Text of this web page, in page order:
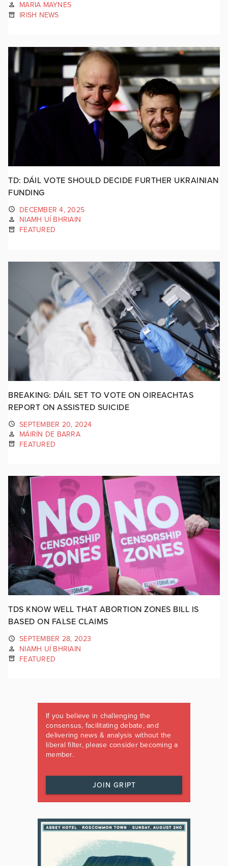
MARIA MAYNES
IRISH NEWS
TD: DÁIL VOTE SHOULD DECIDE FURTHER UKRAINIAN
FUNDING
DECEMBER 4, 2025
NIAMH UÍ BHRIAIN
FEATURED
BREAKING: DÁIL SET TO VOTE ON OIREACHTAS
REPORT ON ASSISTED SUICIDE
SEPTEMBER 20, 2024
MÁIRÍN DE BARRA
FEATURED
TDS KNOW WELL THAT ABORTION ZONES BILL IS
BASED ON FALSE CLAIMS
SEPTEMBER 28, 2023
NIAMH UÍ BHRIAIN
FEATURED
If you believe in challenging the
consensus, facilitating debate, and
delivering news & analysis without the
liberal filter, please consider becoming a
member.
JOIN GRIPT